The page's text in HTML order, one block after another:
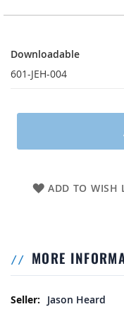
Downloadable
601-JEH-004
ADD TO WISH
MORE
More Information
Jason Heard